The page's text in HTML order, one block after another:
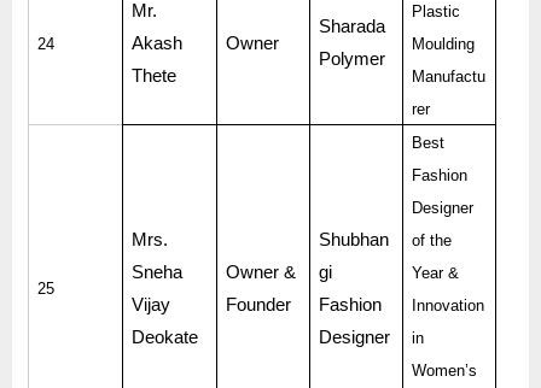
24
Mr.
Akash
Thete
Owner
Sharada
Polymer
Plastic
Moulding
Manufactu
rer
25
Mrs.
Sneha
Vijay
Deokate
Owner &
Founder
Shubhan
gi
Fashion
Designer
Best
Fashion
Designer
of the
Year &
Innovation
in
Women’s